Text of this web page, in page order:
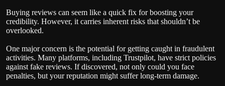
Buying reviews can seem like a quick fix for boosting your
credibility. However, it carries inherent risks that shouldn’t be
overlooked.
One major concern is the potential for getting caught in fraudulent
activities. Many platforms, including Trustpilot, have strict policies
against fake reviews. If discovered, not only could you face
penalties, but your reputation might suffer long-term damage.